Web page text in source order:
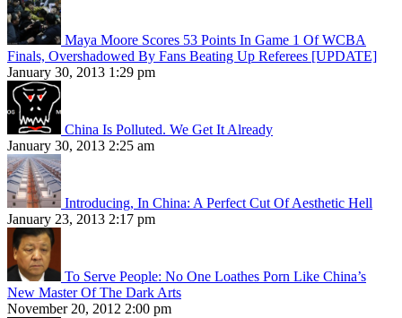
Maya Moore Scores 53 Points In Game 1 Of WCBA
Finals, Overshadowed By Fans Beating Up Referees [UPDATE]
January 30, 2013 1:29 pm
China Is Polluted. We Get It Already
January 30, 2013 2:25 am
Introducing, In China: A Perfect Cut Of Aesthetic Hell
January 23, 2013 2:17 pm
To Serve People: No One Loathes Porn Like China’s
New Master Of The Dark Arts
November 20, 2012 2:00 pm